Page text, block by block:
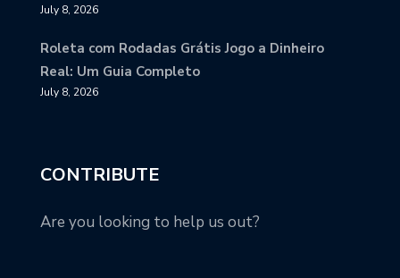
July 8, 2026
Roleta com Rodadas Grátis Jogo a Dinheiro
Real: Um Guia Completo
July 8, 2026
CONTRIBUTE
Are you looking to help us out?